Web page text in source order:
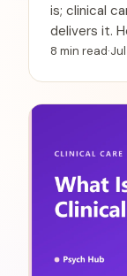
is; clinical
delivers it.
work
8 min read·